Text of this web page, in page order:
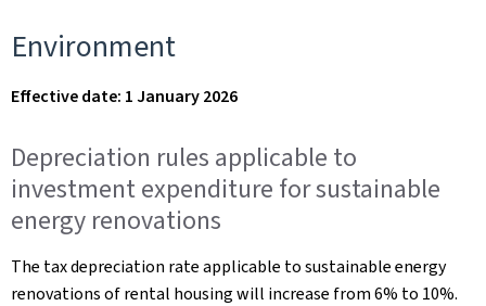
Environment
Effective date: 1 January 2026
Depreciation rules applicable to
investment expenditure for sustainable
energy renovations
The tax depreciation rate applicable to sustainable energy
renovations of rental housing will increase from 6% to 10%.